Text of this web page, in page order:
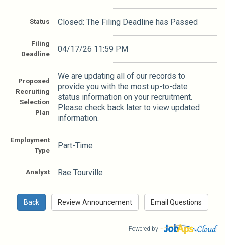
Status Closed: The Filing Deadline has Passed
Filing
Deadline
04/17/26 11:59 PM
Proposed
Recruiting
Selection
Plan
We are updating all of our records to
provide you with the most up-to-date
status information on your recruitment.
Please check back later to view updated
information.
Employment
Type
Part-Time
Analyst Rae Tourville
Powered by